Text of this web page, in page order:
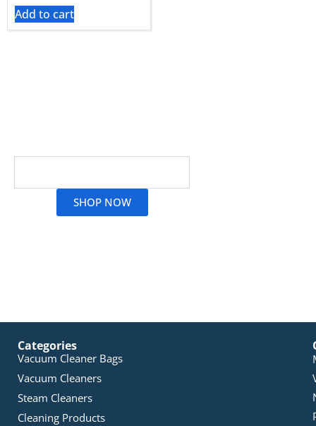
Add to cart
SHOP NOW
Categories
Vacuum Cleaner Bags
Vacuum Cleaners
Steam Cleaners
Cleaning Products